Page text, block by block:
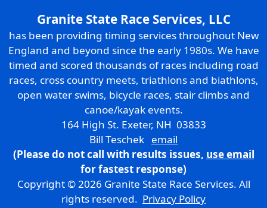
Granite State Race Services, LLC
has been providing timing services throughout New
England and beyond since the early 1980s. We have
timed and scored thousands of races including road
races, cross country meets, triathlons and biathlons,
open water swims, bicycle races, stair climbs and
canoe/kayak events.
164 High St. Exeter, NH 03833
Bill Teschek email
(Please do not call with results issues, use email
for fastest response)
Copyright © 2026 Granite State Race Services. All
rights reserved. Privacy Policy